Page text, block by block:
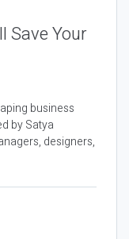
Save Your
business
by Satya
designers,